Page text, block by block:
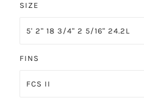
SIZE
FINS